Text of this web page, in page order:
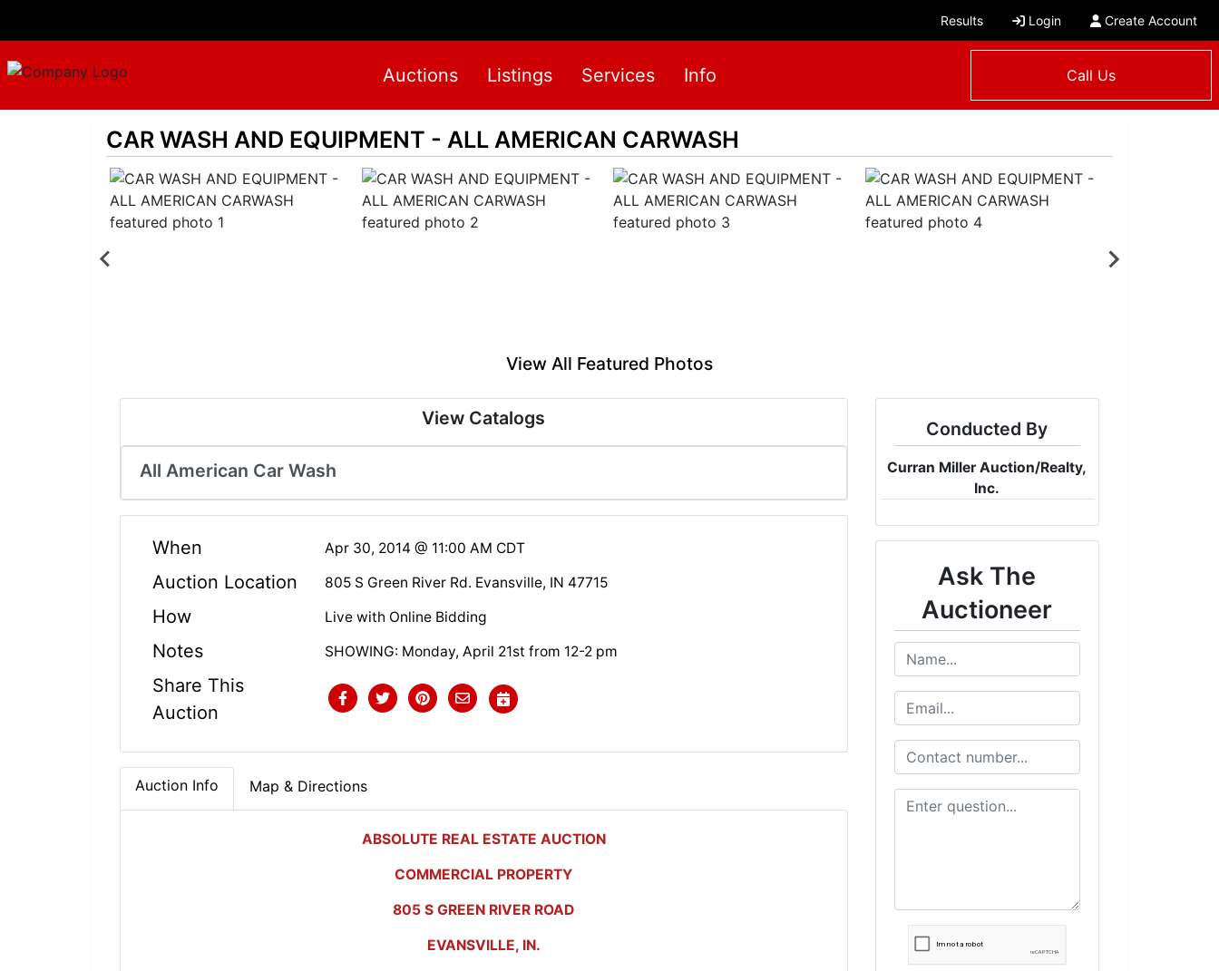
Results Login Create Account
Auctions Listings Services Info Call Us
CAR WASH AND EQUIPMENT - ALL AMERICAN CARWASH
View All Featured Photos
View Catalogs
All American Car Wash
When Apr 30, 2014 @ 11:00 AM CDT
Auction Location 805 S Green River Rd. Evansville, IN 47715
How Live with Online Bidding
Notes SHOWING: Monday, April 21st from 12-2 pm
Share This
Auction
Auction Info Map & Directions
ABSOLUTE REAL ESTATE AUCTION
COMMERCIAL PROPERTY
805 S GREEN RIVER ROAD
EVANSVILLE, IN.
Conducted By
Curran Miller Auction/Realty,
Inc.
Ask The
Auctioneer